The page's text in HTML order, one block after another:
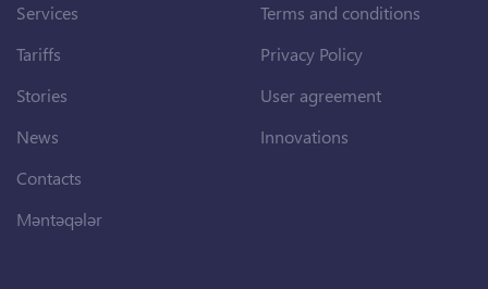
Services
Tariffs
Stories
News
Contacts
Məntəqələr
Terms and conditions
Privacy Policy
User agreement
Innovations